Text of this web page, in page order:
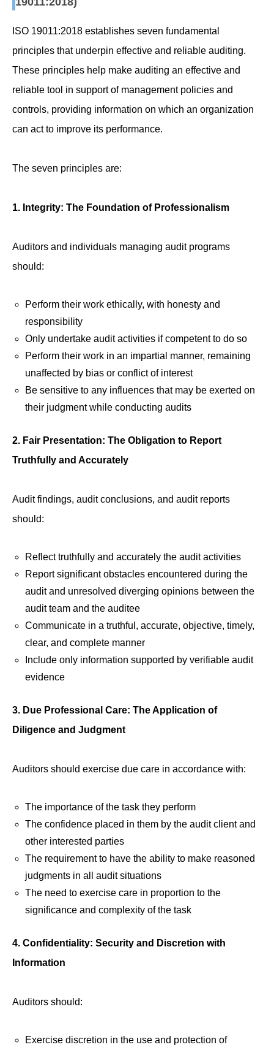
ISO 19011:2018 establishes seven fundamental
principles that underpin effective and reliable auditing.
These principles help make auditing an effective and
reliable tool in support of management policies and
controls, providing information on which an organization
can act to improve its performance.
The seven principles are:
1. Integrity: The Foundation of Professionalism
Auditors and individuals managing audit programs
should:
Perform their work ethically, with honesty and
responsibility
Only undertake audit activities if competent to do so
Perform their work in an impartial manner, remaining
unaffected by bias or conflict of interest
Be sensitive to any influences that may be exerted on
their judgment while conducting audits
2. Fair Presentation: The Obligation to Report
Truthfully and Accurately
Audit findings, audit conclusions, and audit reports
should:
Reflect truthfully and accurately the audit activities
Report significant obstacles encountered during the
audit and unresolved diverging opinions between the
audit team and the auditee
Communicate in a truthful, accurate, objective, timely,
clear, and complete manner
Include only information supported by verifiable audit
evidence
3. Due Professional Care: The Application of
Diligence and Judgment
Auditors should exercise due care in accordance with:
The importance of the task they perform
The confidence placed in them by the audit client and
other interested parties
The requirement to have the ability to make reasoned
judgments in all audit situations
The need to exercise care in proportion to the
significance and complexity of the task
4. Confidentiality: Security and Discretion with
Information
Auditors should:
Exercise discretion in the use and protection of